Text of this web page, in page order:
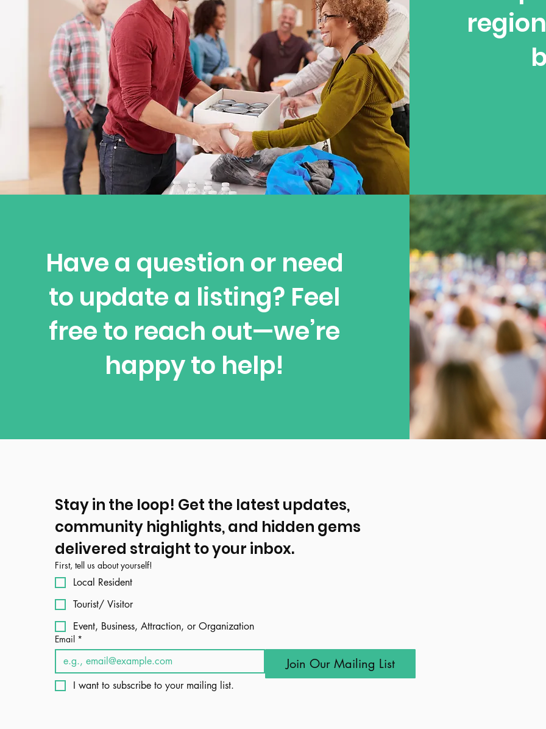
Have a question or need
to update a listing? Feel
free to reach out—we’re
happy to help!
Stay in the loop! Get the latest updates,
community highlights, and hidden gems
delivered straight to your inbox.
First, tell us about yourself!
Local Resident
Tourist/ Visitor
Event, Business, Attraction, or Organization
Email *
Join Our Mailing List
I want to subscribe to your mailing list.